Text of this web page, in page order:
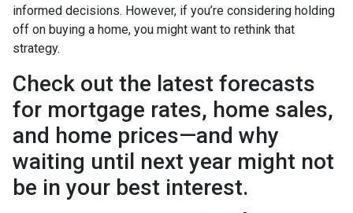
informed decisions. However, if you’re considering holding
off on buying a home, you might want to rethink that
strategy.
Check out the latest forecasts
for mortgage rates, home sales,
and home prices—and why
waiting until next year might not
be in your best interest.